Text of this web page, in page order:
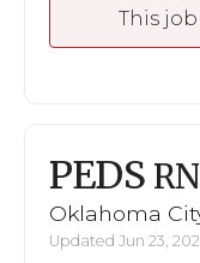
This
PEDS RN
Oklahoma
Updated Jun 23,